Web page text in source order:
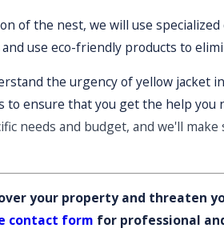
of the nest, we will use
use eco-friendly products to
the urgency of yellow jacket
to ensure that you get the help you
needs and budget, and we'll
your property and threaten
contact form for professional